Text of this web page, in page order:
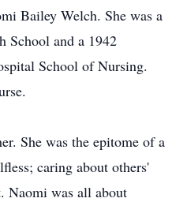
Bailey Welch. She was a
School and a 1942
School of Nursing.
She was the epitome of a
caring about others'
Naomi was all about